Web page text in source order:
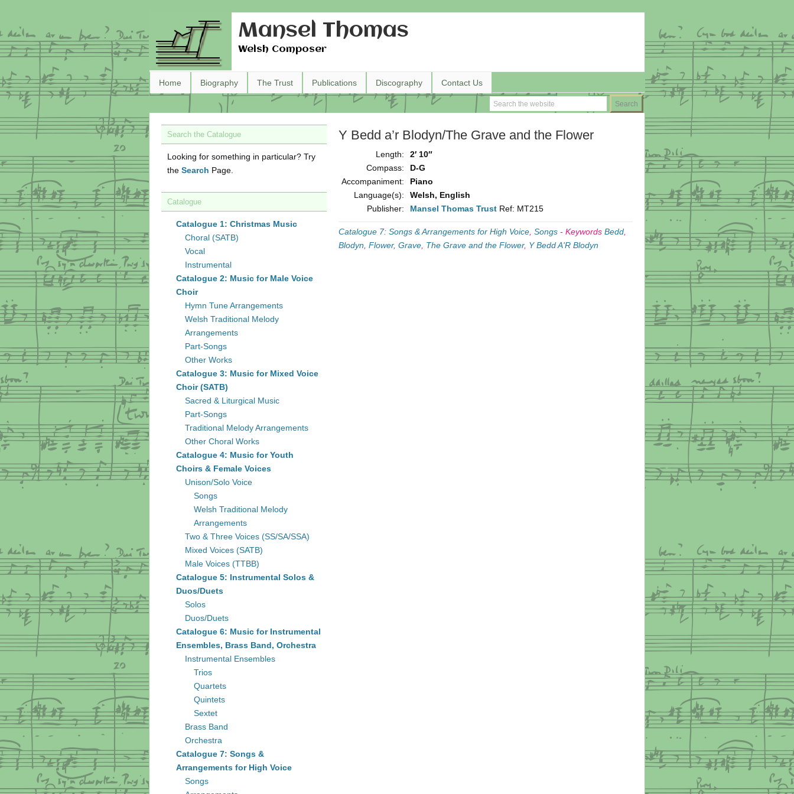
Mansel Thomas
Welsh Composer
Home Biography The Trust Publications Discography Contact Us
Y Bedd a’r Blodyn/The Grave and the Flower
Length:
2′ 10″
Compass:
D-G
Accompaniment:
Piano
Language(s):
Welsh, English
Publisher:
Mansel Thomas Trust Ref: MT215
Catalogue 7: Songs & Arrangements for High Voice Songs - Keywords Bedd
Blodyn Flower, Grave The Grave and the Flower, Y Bedd A'R Blodyn
Search the Catalogue
Looking for something in particular? Try
the Search Page.
Catalogue
Catalogue 1: Christmas Music
Choral (SATB)
Vocal
Instrumental
Catalogue 2: Music for Male Voice
Choir
Hymn Tune Arrangements
Welsh Traditional Melody
Arrangements
Part-Songs
Other Works
Catalogue 3: Music for Mixed Voice
Choir (SATB)
Sacred & Liturgical Music
Part-Songs
Traditional Melody Arrangements
Other Choral Works
Catalogue 4: Music for Youth
Choirs & Female Voices
Unison/Solo Voice
Songs
Welsh Traditional Melody
Arrangements
Two & Three Voices (SS/SA/SSA)
Mixed Voices (SATB)
Male Voices (TTBB)
Catalogue 5: Instrumental Solos &
Duos/Duets
Solos
Duos/Duets
Catalogue 6: Music for Instrumental
Ensembles, Brass Band, Orchestra
Instrumental Ensembles
Trios
Quartets
Quintets
Sextet
Brass Band
Orchestra
Catalogue 7: Songs &
Arrangements for High Voice
Songs